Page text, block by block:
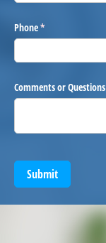
Phone*
(required)
Comments or Questions
Submit